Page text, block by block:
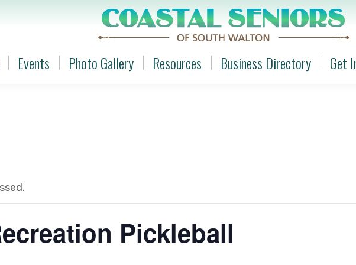
Events Photo Gallery Resources Business Directory Get
Pickleball
Photo Gallery Resources Business Directory Get